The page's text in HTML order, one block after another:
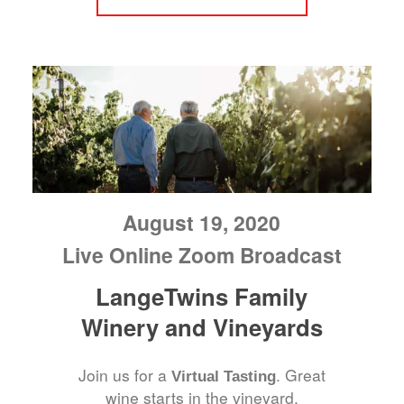
August 19, 2020
Live Online Zoom Broadcast
LangeTwins Family
Winery and Vineyards
Join us for a Virtual Tasting. Great
wine starts in the vineyard.